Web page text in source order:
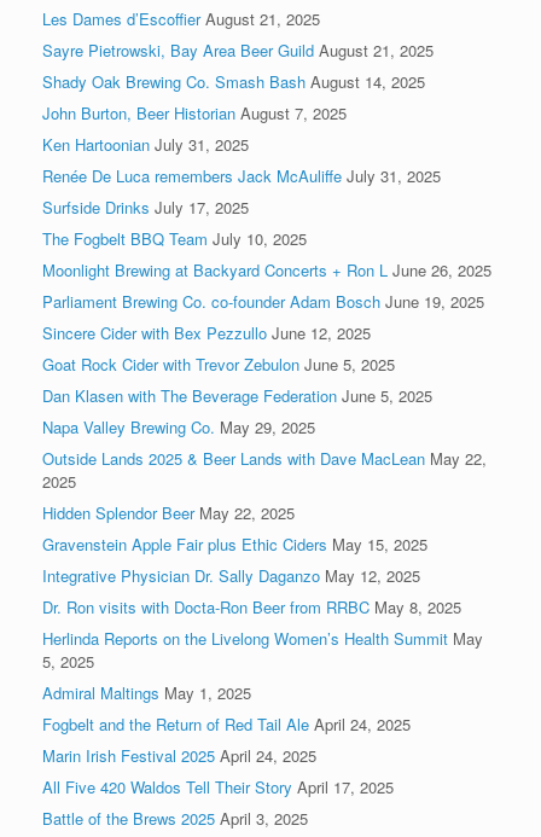
Les Dames d’Escoffier August 21, 2025
Sayre Pietrowski, Bay Area Beer Guild August 21, 2025
Shady Oak Brewing Co. Smash Bash August 14, 2025
John Burton, Beer Historian August 7, 2025
Ken Hartoonian July 31, 2025
Renée De Luca remembers Jack McAuliffe July 31, 2025
Surfside Drinks July 17, 2025
The Fogbelt BBQ Team July 10, 2025
Moonlight Brewing at Backyard Concerts + Ron L June 26, 2025
Parliament Brewing Co. co-founder Adam Bosch June 19, 2025
Sincere Cider with Bex Pezzullo June 12, 2025
Goat Rock Cider with Trevor Zebulon June 5, 2025
Dan Klasen with The Beverage Federation June 5, 2025
Napa Valley Brewing Co. May 29, 2025
Outside Lands 2025 & Beer Lands with Dave MacLean May 22,
2025
Hidden Splendor Beer May 22, 2025
Gravenstein Apple Fair plus Ethic Ciders May 15, 2025
Integrative Physician Dr. Sally Daganzo May 12, 2025
Dr. Ron visits with Docta-Ron Beer from RRBC May 8, 2025
Herlinda Reports on the Livelong Women’s Health Summit May
5, 2025
Admiral Maltings May 1, 2025
Fogbelt and the Return of Red Tail Ale April 24, 2025
Marin Irish Festival 2025 April 24, 2025
All Five 420 Waldos Tell Their Story April 17, 2025
Battle of the Brews 2025 April 3, 2025